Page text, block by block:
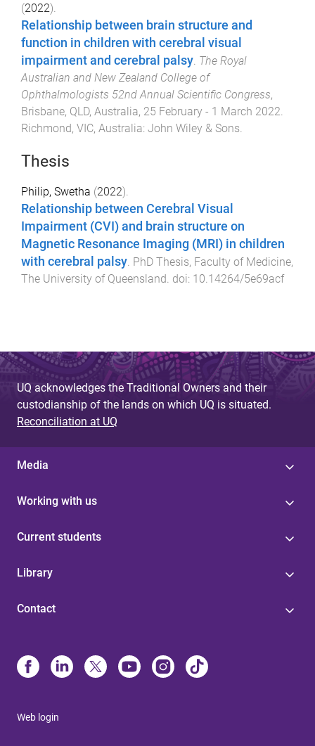
(2022).
Relationship between brain structure and
function in children with cerebral visual
impairment and cerebral palsy. The Royal
Australian and New Zealand College of
Ophthalmologists 52nd Annual Scientific Congress,
Brisbane, QLD, Australia, 25 February - 1 March 2022.
Richmond, VIC, Australia: John Wiley & Sons.
Thesis
Philip, Swetha (2022).
Relationship between Cerebral Visual
Impairment (CVI) and brain structure on
Magnetic Resonance Imaging (MRI) in children
with cerebral palsy PhD Thesis, Faculty of Medicine,
The University of Queensland . doi: 10.14264/5e69acf
UQ acknowledges the Traditional Owners and their
custodianship of the lands on which UQ is situated.
Reconciliation at UQ
Media
Working with us
Current students
Library
Contact
Web login